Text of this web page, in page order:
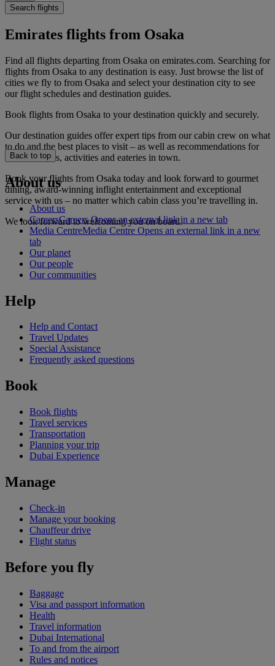
Search flights
Emirates flights from Osaka
Find all flights departing from Osaka on emirates.com. Searching for
flights from Osaka to any destination is easy. Just browse the list of
cities we fly to from Osaka and select your destination city to see
our flight schedules and destination guides.
Book flights from Osaka to your destination quickly and securely.
Our destination guides offer expert tips from our cabin crew on what
to do and the best places to visit – as well as recommendations for
the best hotels, activities and eateries in town.
Book your flights from Osaka today and look forward to gourmet
dining, award-winning inflight entertainment and exceptional
service with us – no matter which cabin class you’re travelling in.
We look forward to welcoming you on board.
Back to top
About us
About us
CareersCareers Opens an external link in a new tab
Media CentreMedia Centre Opens an external link in a new
tab
Our planet
Our people
Our communities
Help
Help and Contact
Travel Updates
Special Assistance
Frequently asked questions
Book
Book flights
Travel services
Transportation
Planning your trip
Dubai Experience
Manage
Check-in
Manage your booking
Chauffeur drive
Flight status
Before you fly
Baggage
Visa and passport information
Health
Travel information
Dubai International
To and from the airport
Rules and notices